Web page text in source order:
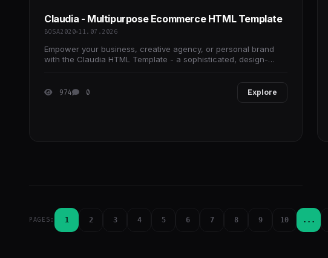
Claudia - Multipurpose Ecommerce HTML Template
BOSA2020 11.07.2026
Empower your business, creative agency, or personal brand
with the Claudia HTML Template - a sophisticated, design-
974 0 Explore
PAGES: 1 2 3 4 5 6 7 8 9 10 ...